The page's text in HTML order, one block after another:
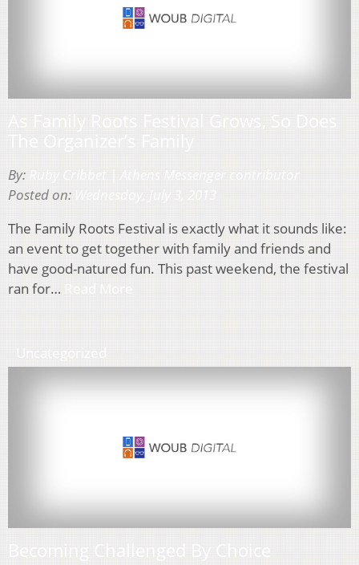
By:
Posted on:
The Family Roots Festival is exactly what it sounds like:
an event to get together with family and friends and
have good-natured fun. This past weekend, the festival
ran for…